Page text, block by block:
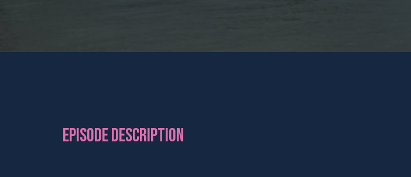
EPISODE DESCRIPTION